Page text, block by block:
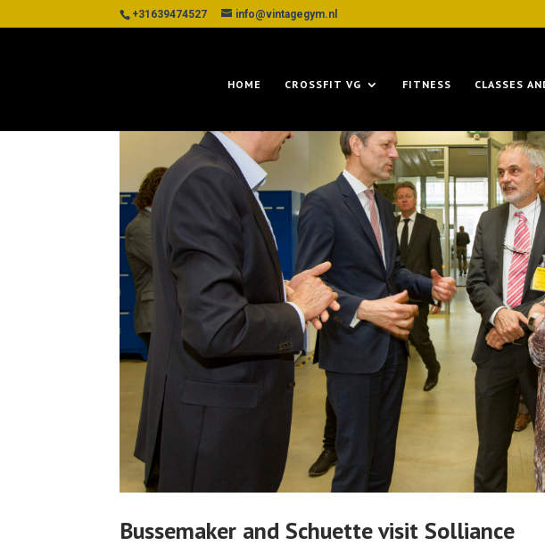
+31639474527 info@vintagegym.nl
HOME CROSSFIT VG FITNESS CLASSES
Bussemaker and Schuette visit Solliance